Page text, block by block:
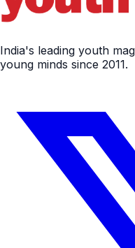
India's leading youth
young minds since 2011.